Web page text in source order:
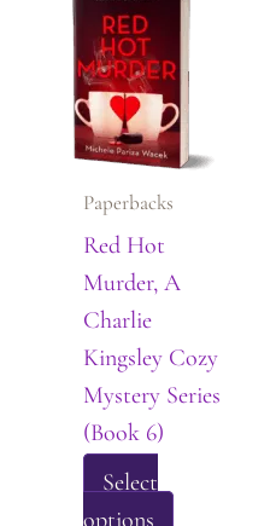
Paperbacks
Red Hot
Murder, A
Charlie
Kingsley Cozy
Mystery Series
(Book 6)
Select
options